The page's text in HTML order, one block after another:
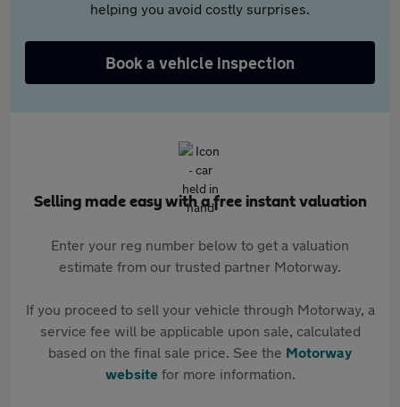
helping you avoid costly surprises.
Book a vehicle inspection
Selling made easy with a free instant valuation
Enter your reg number below to get a valuation
estimate from our trusted partner Motorway.
If you proceed to sell your vehicle through Motorway, a
service fee will be applicable upon sale, calculated
based on the final sale price. See the Motorway
websitefor more information.